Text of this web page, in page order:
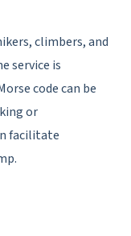
climbers, and
service is
code can be
or
facilitate